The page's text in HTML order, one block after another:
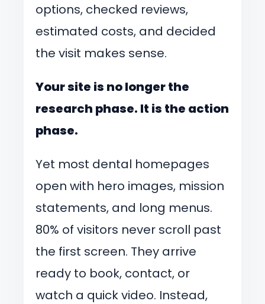
options, checked reviews,
estimated costs, and decided
the visit makes sense.
Your site is no longer the
research phase. It is the action
phase.
Yet most dental homepages
open with hero images, mission
statements, and long menus.
80% of visitors never scroll past
the first screen. They arrive
ready to book, contact, or
watch a quick video. Instead,